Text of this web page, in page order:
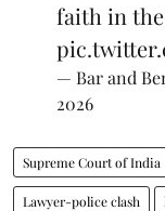
faith in
— Bar and
2026
Supreme Court of India
Lawyer-police clash